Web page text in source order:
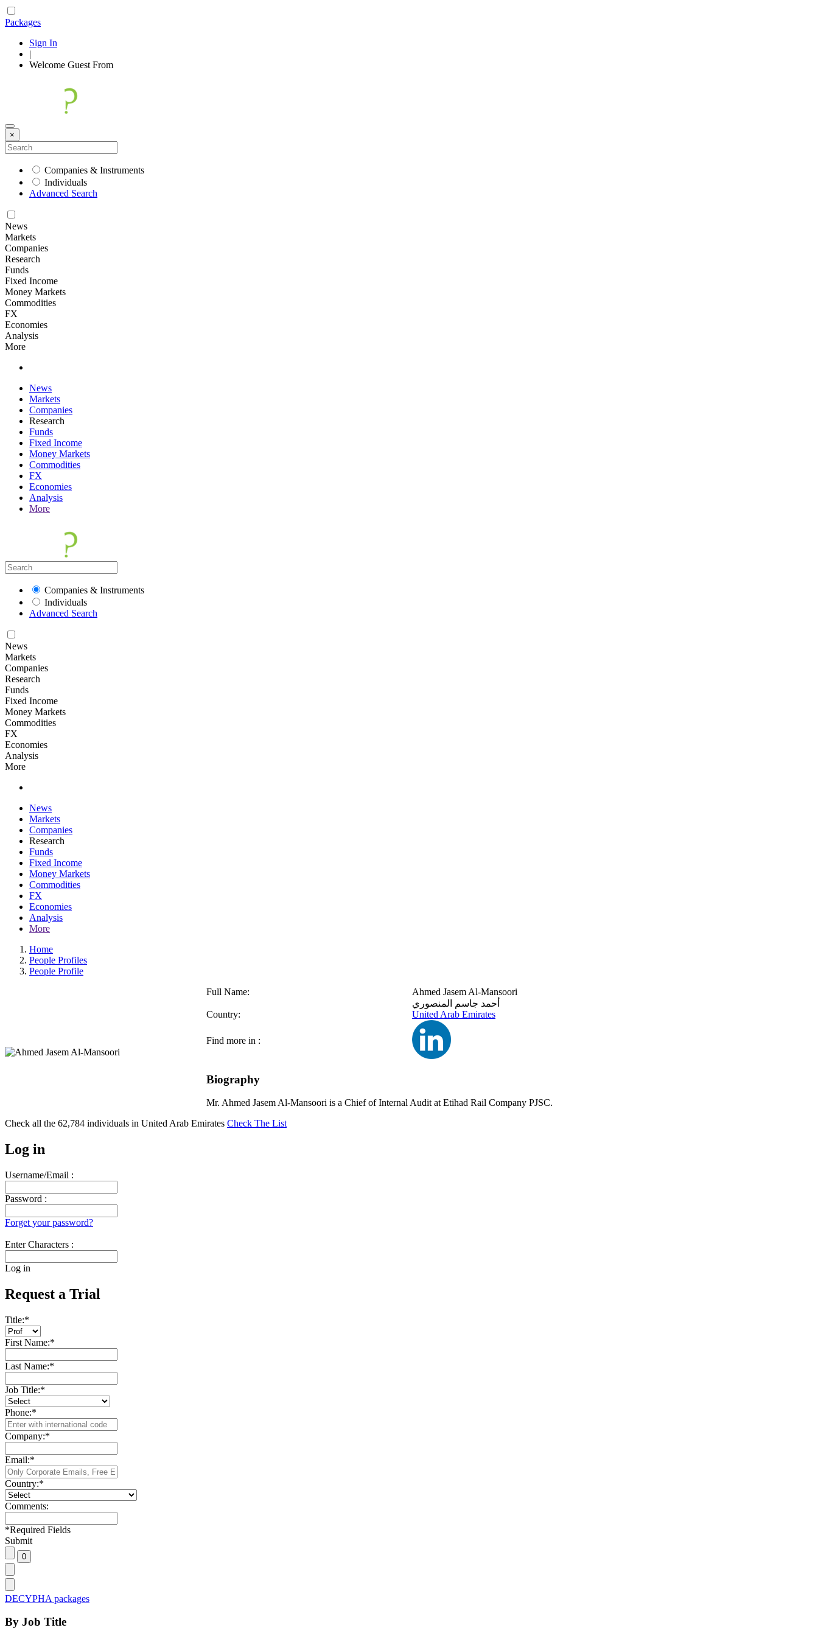
Packages
Sign In
|
Welcome Guest From
×
Companies & Instruments
Individuals
Advanced Search
News
Markets
Companies
Research
Funds
Fixed Income
Money Markets
Commodities
FX
Economies
Analysis
More
News
Markets
Companies
Research
Funds
Fixed Income
Money Markets
Commodities
FX
Economies
Analysis
More
Companies & Instruments
Individuals
Advanced Search
News
Markets
Companies
Research
Funds
Fixed Income
Money Markets
Commodities
FX
Economies
Analysis
More
News
Markets
Companies
Research
Funds
Fixed Income
Money Markets
Commodities
FX
Economies
Analysis
More
Home
People Profiles
People Profile
Full Name:
Ahmed Jasem Al-Mansoori
أحمد جاسم المنصوري
Country:
United Arab Emirates
Find more in :
Biography
Mr. Ahmed Jasem Al-Mansoori is a Chief of Internal Audit at Etihad Rail Company PJSC.
Check all the 62,784 individuals in United Arab Emirates Check The List
Log in
Username/Email :
Password :
Forget your password?
Enter Characters :
Log in
Request a Trial
Title:*
First Name:*
Last Name:*
Job Title:*
Phone:*
Company:*
Email:*
Country:*
Comments:
*Required Fields
Submit
DECYPHA packages
By Job Title